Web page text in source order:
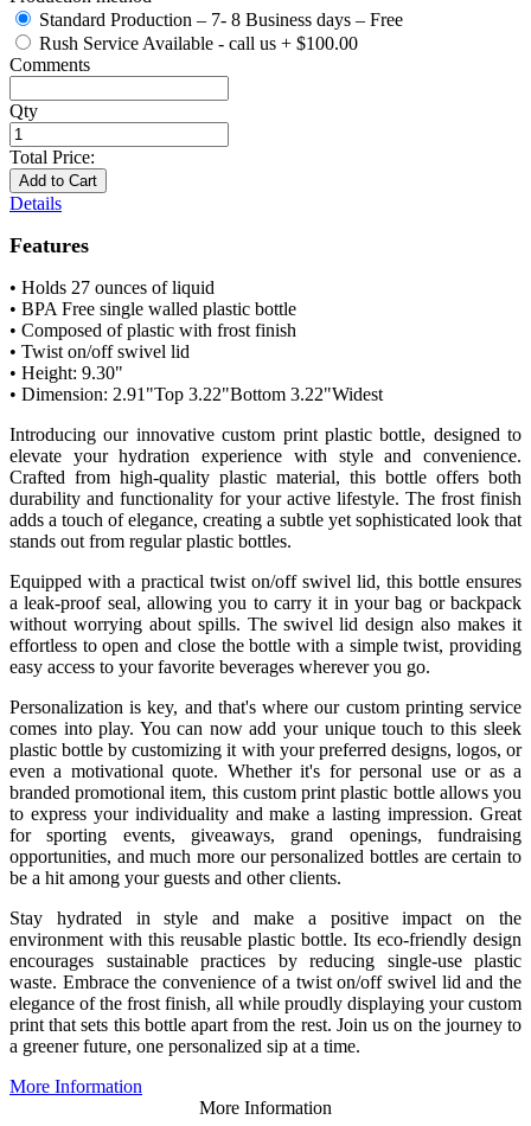
Standard Production – 7- 8 Business days – Free
Rush Service Available - call us + $100.00
Comments
Qty
Total Price:
Add to Cart
Details
Features
• Holds 27 ounces of liquid
• BPA Free single walled plastic bottle
• Composed of plastic with frost finish
• Twist on/off swivel lid
• Height: 9.30"
• Dimension: 2.91"Top 3.22"Bottom 3.22"Widest
Introducing our innovative custom print plastic bottle, designed to
elevate your hydration experience with style and convenience.
Crafted from high-quality plastic material, this bottle offers both
durability and functionality for your active lifestyle. The frost finish
adds a touch of elegance, creating a subtle yet sophisticated look that
stands out from regular plastic bottles.
Equipped with a practical twist on/off swivel lid, this bottle ensures
a leak-proof seal, allowing you to carry it in your bag or backpack
without worrying about spills. The swivel lid design also makes it
effortless to open and close the bottle with a simple twist, providing
easy access to your favorite beverages wherever you go.
Personalization is key, and that's where our custom printing service
comes into play. You can now add your unique touch to this sleek
plastic bottle by customizing it with your preferred designs, logos, or
even a motivational quote. Whether it's for personal use or as a
branded promotional item, this custom print plastic bottle allows you
to express your individuality and make a lasting impression. Great
for sporting events, giveaways, grand openings, fundraising
opportunities, and much more our personalized bottles are certain to
be a hit among your guests and other clients.
Stay hydrated in style and make a positive impact on the
environment with this reusable plastic bottle. Its eco-friendly design
encourages sustainable practices by reducing single-use plastic
waste. Embrace the convenience of a twist on/off swivel lid and the
elegance of the frost finish, all while proudly displaying your custom
print that sets this bottle apart from the rest. Join us on the journey to
a greener future, one personalized sip at a time.
More Information
More Information